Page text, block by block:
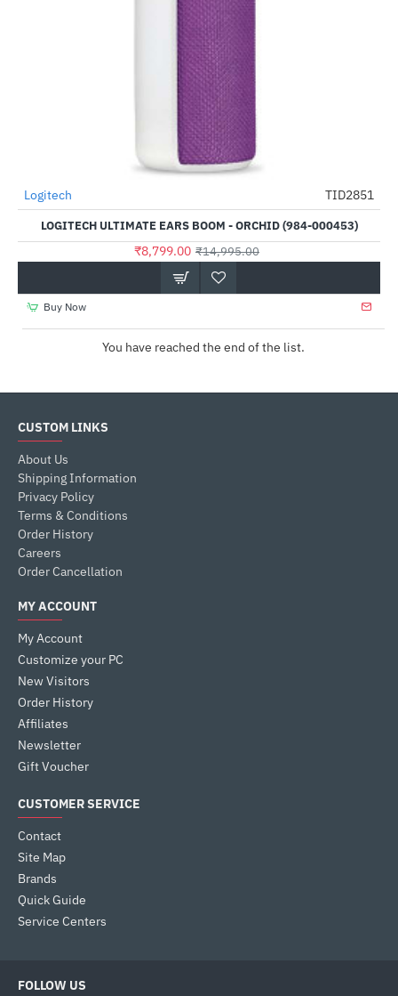
-41%
Logitech TID2851
LOGITECH ULTIMATE EARS BOOM - ORCHID (984-000453)
₹8,799.00 ₹14,995.00
Buy Now
You have reached the end of the list.
CUSTOM LINKS
About Us
Shipping Information
Privacy Policy
Terms & Conditions
Order History
Careers
Order Cancellation
MY ACCOUNT
My Account
Customize your PC
New Visitors
Order History
Affiliates
Newsletter
Gift Voucher
CUSTOMER SERVICE
Contact
Site Map
Brands
Quick Guide
Service Centers
FOLLOW US